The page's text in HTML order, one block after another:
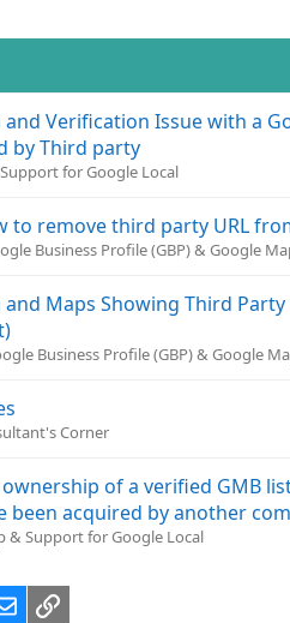
Verification Issue with a
by Third party
for Google Local
to remove third party URL
Business Profile (GBP) & Google
and Maps Showing Third
Business Profile (GBP) & Google
Corner
of a verified GMB
been acquired by another
& Support for Google Local
EmailLink